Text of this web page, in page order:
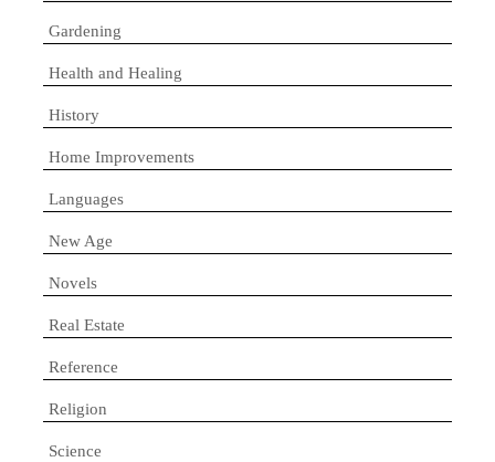
Gardening
Health and Healing
History
Home Improvements
Languages
New Age
Novels
Real Estate
Reference
Religion
Science